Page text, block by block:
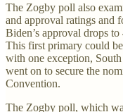
The Zogby poll also
and approval ratings and
Biden’s approval drops
This first primary could
with one exception,
went on to secure the
Convention.
The Zogby poll, which